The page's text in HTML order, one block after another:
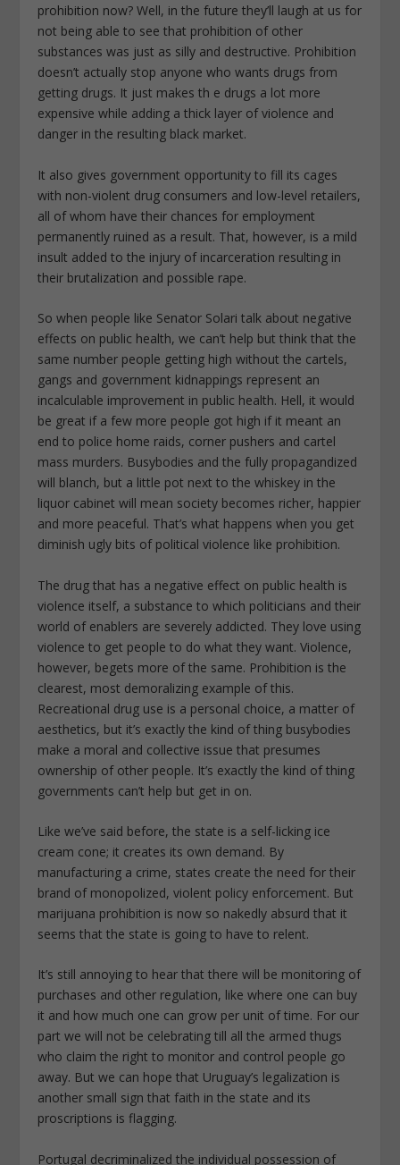
prohibition now? Well, in the future they’ll laugh at us for
not being able to see that prohibition of other
substances was just as silly and destructive. Prohibition
doesn’t actually stop anyone who wants drugs from
getting drugs. It just makes th e drugs a lot more
expensive while adding a thick layer of violence and
danger in the resulting black market.
It also gives government opportunity to fill its cages
with non-violent drug consumers and low-level retailers,
all of whom have their chances for employment
permanently ruined as a result. That, however, is a mild
insult added to the injury of incarceration resulting in
their brutalization and possible rape.
So when people like Senator Solari talk about negative
effects on public health, we can’t help but think that the
same number people getting high without the cartels,
gangs and government kidnappings represent an
incalculable improvement in public health. Hell, it would
be great if a few more people got high if it meant an
end to police home raids, corner pushers and cartel
mass murders. Busybodies and the fully propagandized
will blanch, but a little pot next to the whiskey in the
liquor cabinet will mean society becomes richer, happier
and more peaceful. That’s what happens when you get
diminish ugly bits of political violence like prohibition.
The drug that has a negative effect on public health is
violence itself, a substance to which politicians and their
world of enablers are severely addicted. They love using
violence to get people to do what they want. Violence,
however, begets more of the same. Prohibition is the
clearest, most demoralizing example of this.
Recreational drug use is a personal choice, a matter of
aesthetics, but it’s exactly the kind of thing busybodies
make a moral and collective issue that presumes
ownership of other people. It’s exactly the kind of thing
governments can’t help but get in on.
Like we’ve said before, the state is a self-licking ice
cream cone; it creates its own demand. By
manufacturing a crime, states create the need for their
brand of monopolized, violent policy enforcement. But
marijuana prohibition is now so nakedly absurd that it
seems that the state is going to have to relent.
It’s still annoying to hear that there will be monitoring of
purchases and other regulation, like where one can buy
it and how much one can grow per unit of time. For our
part we will not be celebrating till all the armed thugs
who claim the right to monitor and control people go
away. But we can hope that Uruguay’s legalization is
another small sign that faith in the state and its
proscriptions is flagging.
Portugal decriminalized the individual possession of